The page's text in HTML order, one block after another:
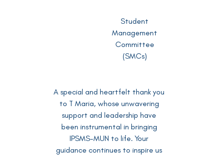
Student
Management
Committee
(SMCs)
A special and heartfelt thank you
to T Maria, whose unwavering
support and leadership have
been instrumental in bringing
IPSMS-MUN to life. Your
guidance continues to inspire us